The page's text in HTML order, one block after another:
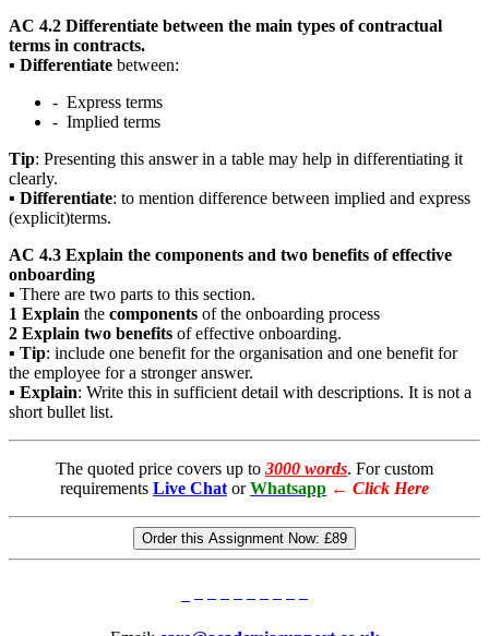
AC 4.2 Differentiate between the main types of contractual
terms in contracts.
▪ Differentiate between:
- Express terms
- Implied terms
Tip: Presenting this answer in a table may help in differentiating it
clearly.
▪ Differentiate: to mention difference between implied and express
(explicit)terms.
AC 4.3 Explain the components and two benefits of effective
onboarding
▪ There are two parts to this section.
1 Explain the components of the onboarding process
2 Explain two benefits of effective onboarding.
▪ Tip: include one benefit for the organisation and one benefit for
the employee for a stronger answer.
▪ Explain: Write this in sufficient detail with descriptions. It is not a
short bullet list.
The quoted price covers up to 3000 words. For custom
requirements Live Chat or Whatsapp ← Click Here
Order this Assignment Now: £89